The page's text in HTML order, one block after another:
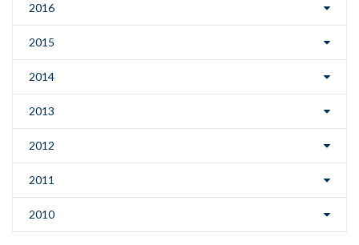
2016
2015
2014
2013
2012
2011
2010